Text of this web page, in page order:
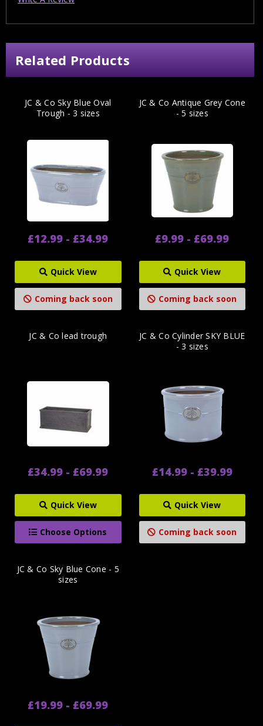
Related Products
JC & Co Sky Blue Oval
Trough - 3 sizes
£12.99 - £34.99
Quick View
Coming back soon
JC & Co Antique Grey Cone
- 5 sizes
£9.99 - £69.99
Quick View
Coming back soon
JC & Co lead trough
£34.99 - £69.99
Quick View
Choose Options
JC & Co Cylinder SKY BLUE
- 3 sizes
£14.99 - £39.99
Quick View
Coming back soon
JC & Co Sky Blue Cone - 5
sizes
£19.99 - £69.99